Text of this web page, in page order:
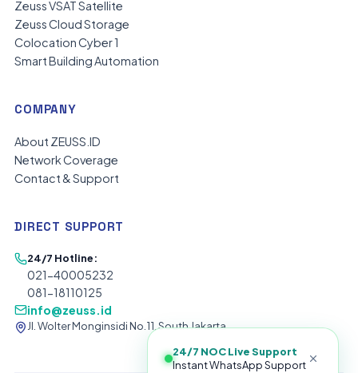
24/7 NOC Live Support
Instant WhatsApp Support
Zeuss VSAT Satellite
Zeuss Cloud Storage
Colocation Cyber 1
Smart Building Automation
COMPANY
About ZEUSS.ID
Network Coverage
Contact & Support
DIRECT SUPPORT
24/7 Hotline:
021-40005232
081-18110125
info@zeuss.id
Jl. Wolter Monginsidi No.11, South Jakarta